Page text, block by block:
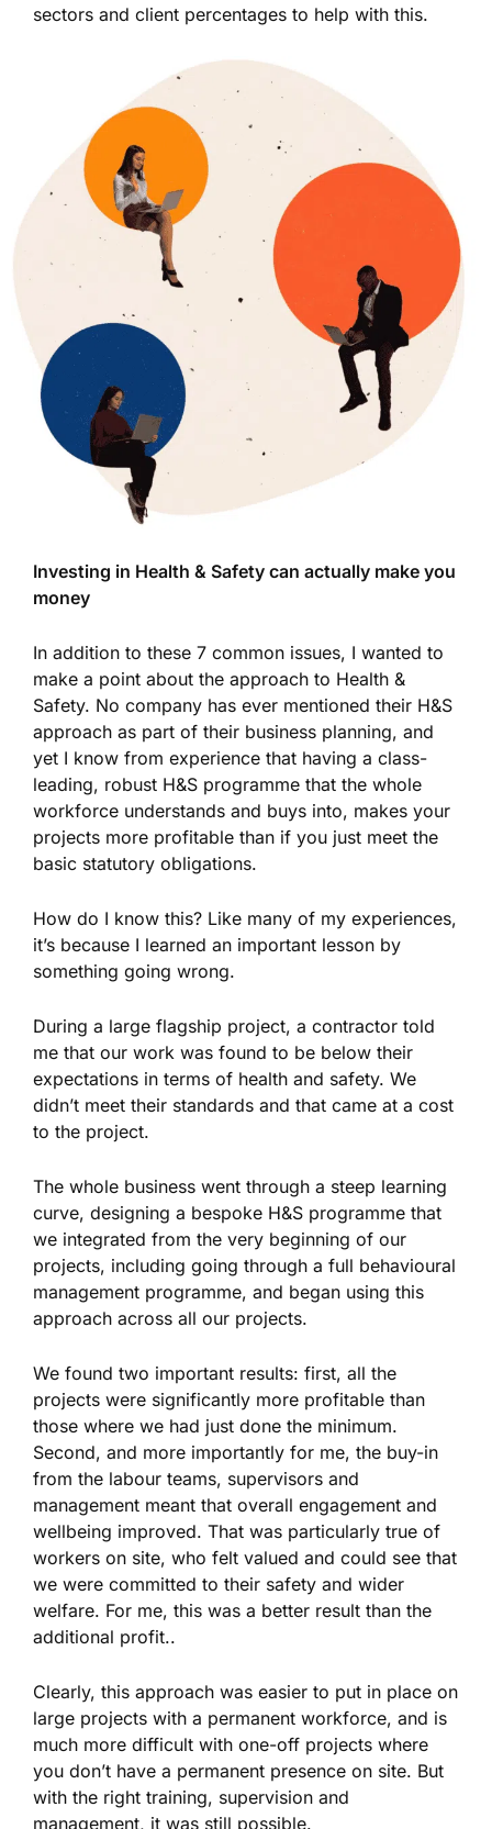
sectors and client percentages to help with this.
Investing in Health & Safety can actually make you
money
In addition to these 7 common issues, I wanted to
make a point about the approach to Health &
Safety. No company has ever mentioned their H&S
approach as part of their business planning, and
yet I know from experience that having a class-
leading, robust H&S programme that the whole
workforce understands and buys into, makes your
projects more profitable than if you just meet the
basic statutory obligations.
How do I know this? Like many of my experiences,
it’s because I learned an important lesson by
something going wrong.
During a large flagship project, a contractor told
me that our work was found to be below their
expectations in terms of health and safety. We
didn’t meet their standards and that came at a cost
to the project.
The whole business went through a steep learning
curve, designing a bespoke H&S programme that
we integrated from the very beginning of our
projects, including going through a full behavioural
management programme, and began using this
approach across all our projects.
We found two important results: first, all the
projects were significantly more profitable than
those where we had just done the minimum.
Second, and more importantly for me, the buy-in
from the labour teams, supervisors and
management meant that overall engagement and
wellbeing improved. That was particularly true of
workers on site, who felt valued and could see that
we were committed to their safety and wider
welfare. For me, this was a better result than the
additional profit..
Clearly, this approach was easier to put in place on
large projects with a permanent workforce, and is
much more difficult with one-off projects where
you don’t have a permanent presence on site. But
with the right training, supervision and
management, it was still possible.